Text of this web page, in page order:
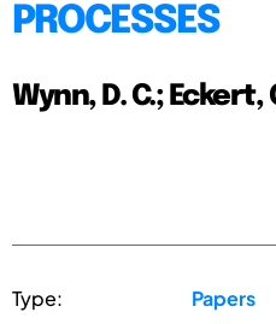
PROCESSES
Wynn, D. C.; Eckert,
Type: Papers